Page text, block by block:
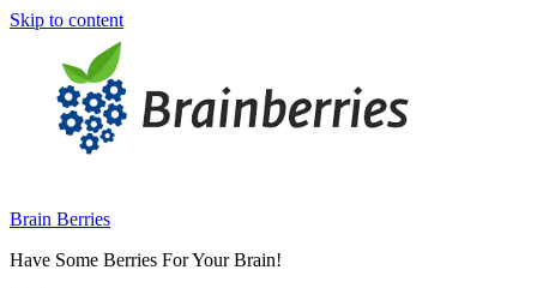
Skip to content
Brain Berries
Have Some Berries For Your Brain!